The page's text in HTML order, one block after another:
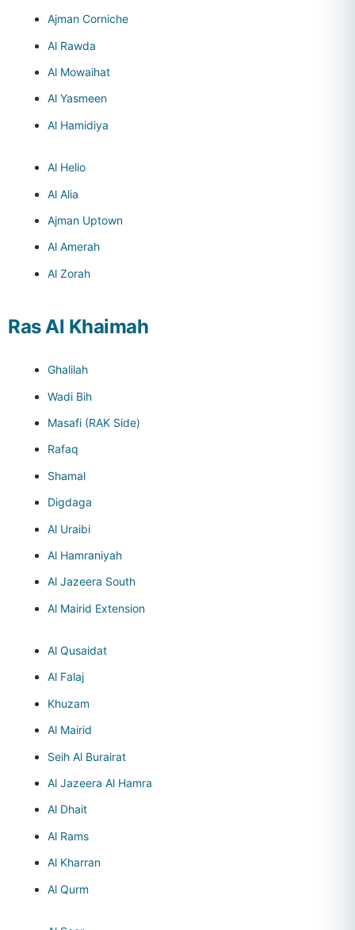
Ajman Corniche
Al Rawda
Al Mowaihat
Al Yasmeen
Al Hamidiya
Al Helio
Al Alia
Ajman Uptown
Al Amerah
Al Zorah
Ras Al Khaimah
Ghalilah
Wadi Bih
Masafi (RAK Side)
Rafaq
Shamal
Digdaga
Al Uraibi
Al Hamraniyah
Al Jazeera South
Al Mairid Extension
Al Qusaidat
Al Falaj
Khuzam
Al Mairid
Seih Al Burairat
Al Jazeera Al Hamra
Al Dhait
Al Rams
Al Kharran
Al Qurm